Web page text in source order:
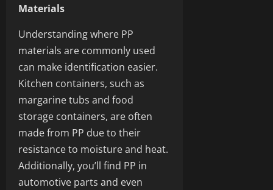
Materials
Understanding where PP
materials are commonly used
can make identification easier.
Kitchen containers, such as
margarine tubs and food
storage containers, are often
made from PP due to their
resistance to moisture and heat.
Additionally, you’ll find PP in
automotive parts and even